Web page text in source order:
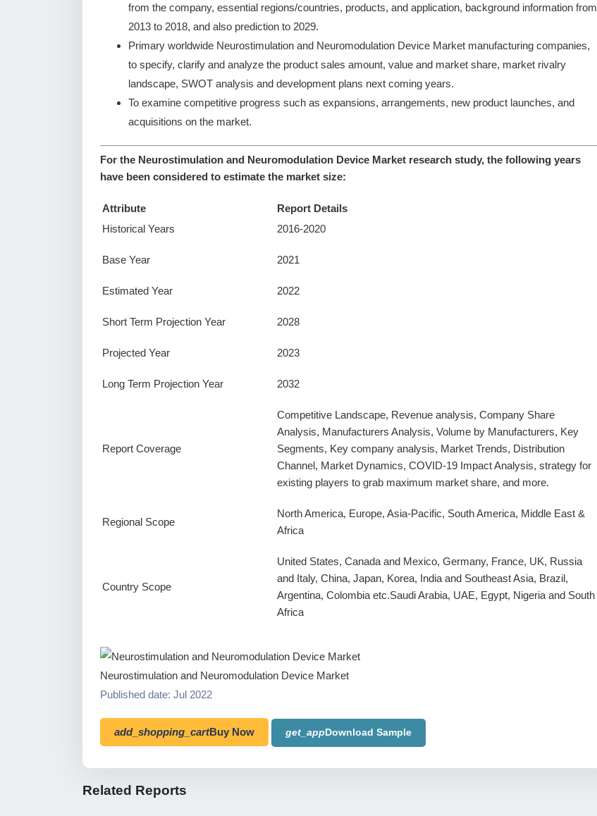
from the company, essential regions/countries, products, and application, background information from
2013 to 2018, and also prediction to 2029.
Primary worldwide Neurostimulation and Neuromodulation Device Market manufacturing companies,
to specify, clarify and analyze the product sales amount, value and market share, market rivalry
landscape, SWOT analysis and development plans next coming years.
To examine competitive progress such as expansions, arrangements, new product launches, and
acquisitions on the market.
For the Neurostimulation and Neuromodulation Device Market research study, the following years
have been considered to estimate the market size:
Attribute
Report Details
Historical Years
2016-2020
Base Year 2021
Estimated Year 2022
Short Term Projection Year 2028
Projected Year 2023
Long Term Projection Year 2032
Report Coverage
Competitive Landscape, Revenue analysis, Company Share
Analysis, Manufacturers Analysis, Volume by Manufacturers, Key
Segments, Key company analysis, Market Trends, Distribution
Channel, Market Dynamics, COVID-19 Impact Analysis, strategy for
existing players to grab maximum market share, and more.
Regional Scope
North America, Europe, Asia-Pacific, South America, Middle East &
Africa
Country Scope
United States, Canada and Mexico, Germany, France, UK, Russia
and Italy, China, Japan, Korea, India and Southeast Asia, Brazil,
Argentina, Colombia etc.Saudi Arabia, UAE, Egypt, Nigeria and South
Africa
Neurostimulation and Neuromodulation Device Market
Published date: Jul 2022
add_shopping_cartBuy Now get_appDownload Sample
Related Reports